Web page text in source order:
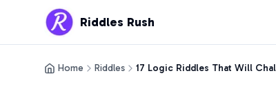
Riddles Rush
Home Riddles 17 Logic Riddles That Will